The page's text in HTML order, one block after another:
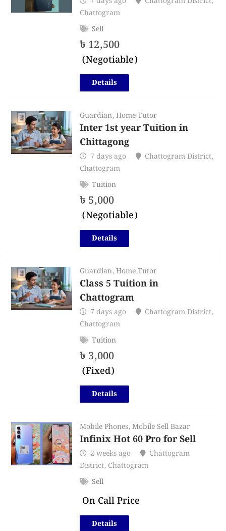
Chattogram
Sell
৳ 12,500
(Negotiable)
Details
Guardian,Home Tutor
Inter 1st year Tuition in
Chittagong
7 days ago Chattogram District,
Chattogram
Tuition
৳ 5,000
(Negotiable)
Details
Guardian,Home Tutor
Class 5 Tuition in
Chattogram
7 days ago Chattogram District,
Chattogram
Tuition
৳ 3,000
(Fixed)
Details
Mobile Phones,Mobile Sell Bazar
Infinix Hot 60 Pro for Sell
2 weeks ago
Chattogram
District, Chattogram
Sell
On Call Price
Details